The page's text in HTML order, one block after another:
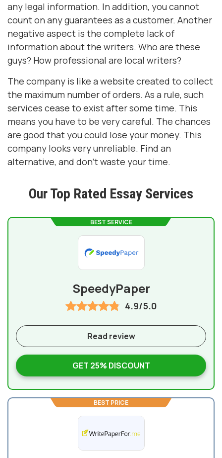
any legal information. In addition, you cannot
count on any guarantees as a customer. Another
negative aspect is the complete lack of
information about the writers. Who are these
guys? How professional are local writers?
The company is like a website created to collect
the maximum number of orders. As a rule, such
services cease to exist after some time. This
means you have to be very careful. The chances
are good that you could lose your money. This
company looks very unreliable. Find an
alternative, and don't waste your time.
Our Top Rated Essay Services
BEST SERVICE
SpeedyPaper
4.9/5.0
GET 25% DISCOUNT
Read review
BEST PRICE